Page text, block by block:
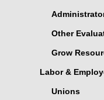
Other
Grow
Labor &
Unions